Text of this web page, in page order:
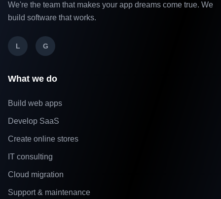
We're the team that makes your app dreams come true. We
build software that works.
L G
What we do
Build web apps
Develop SaaS
Create online stores
IT consulting
Cloud migration
Support & maintenance